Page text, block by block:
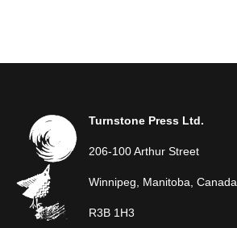
Turnstone Press Ltd.
206-100 Arthur Street
Winnipeg, Manitoba, Canada
R3B 1H3